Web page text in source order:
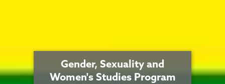
Gender, Sexuality and
Women's Studies Program